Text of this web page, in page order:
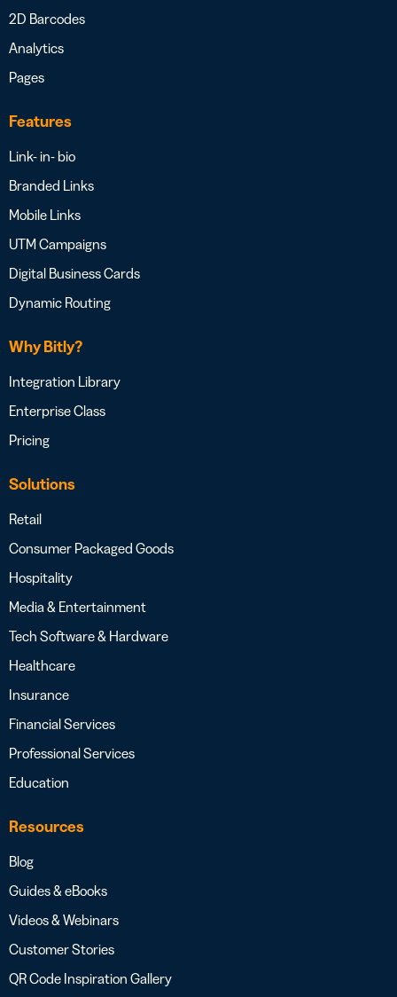
2D Barcodes
Analytics
Pages
Features
Link- in- bio
Branded Links
Mobile Links
UTM Campaigns
Digital Business Cards
Dynamic Routing
Why Bitly?
Integration Library
Enterprise Class
Pricing
Solutions
Retail
Consumer Packaged Goods
Hospitality
Media & Entertainment
Tech Software & Hardware
Healthcare
Insurance
Financial Services
Professional Services
Education
Resources
Blog
Guides & eBooks
Videos & Webinars
Customer Stories
QR Code Inspiration Gallery